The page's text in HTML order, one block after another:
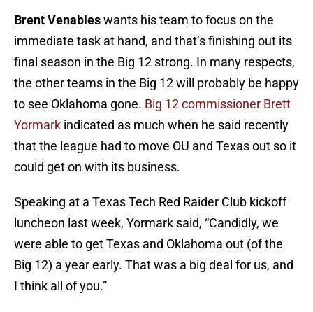
Brent Venableswants his team to focus on the
immediate task at hand, and that’s finishing out its
final season in the Big 12 strong. In many respects,
the other teams in the Big 12 will probably be happy
to see Oklahoma gone. Big 12 commissioner Brett
Yormark indicated as much when he said recently
that the league had to move OU and Texas out so it
could get on with its business.
Speaking at a Texas Tech Red Raider Club kickoff
luncheon last week, Yormark said, “Candidly, we
were able to get Texas and Oklahoma out (of the
Big 12) a year early. That was a big deal for us, and
I think all of you.”